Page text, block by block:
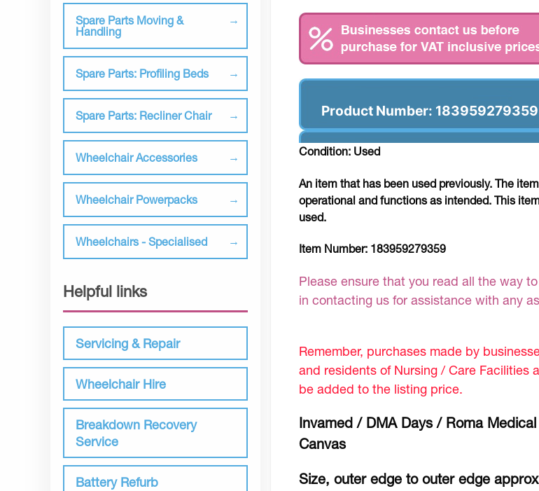
Spare Parts Moving &
Handling
Spare Parts: Profiling Beds
Spare Parts: Recliner Chair
Wheelchair Accessories
Wheelchair Powerpacks
Wheelchairs - Specialised
Helpful links
Servicing & Repair
Wheelchair Hire
Breakdown Recovery
Service
Battery Refurb
Product Number: 183959279359
Condition: Used
An item that has been used previously. The
operational and functions as intended. This
used.
Item Number: 183959279359
Please ensure that you read all the way
in contacting us for assistance with any
Remember, purchases made by
and residents of Nursing / Care Facilities
be added to the listing price.
Invamed / DMA Days / Roma
Canvas
Size, outer edge to outer edge